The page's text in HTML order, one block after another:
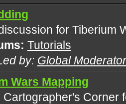
for Tiberium
Tutorials
by: Global
Wars Mapping
Cartographer's Corner